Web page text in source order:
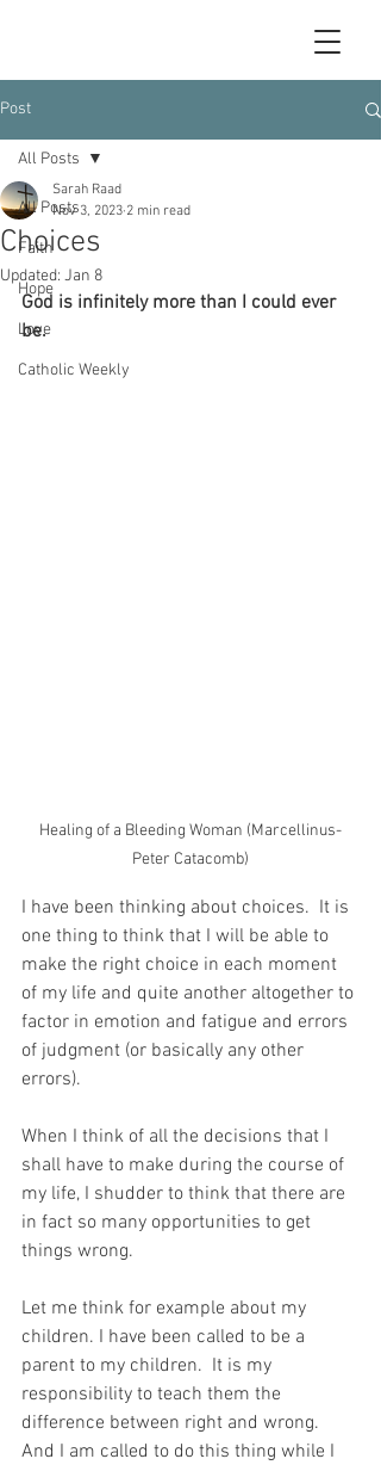
Post
All Posts
Faith
Hope
Love
Catholic Weekly
All Posts
Choices
Sarah Raad
Nov 3, 2023 2 min read
Updated: Jan 8
God is infinitely more than I could ever
be.
Healing of a Bleeding Woman (Marcellinus-
Peter Catacomb)
I have been thinking about choices.  It is
one thing to think that I will be able to
make the right choice in each moment
of my life and quite another altogether to
factor in emotion and fatigue and errors
of judgment (or basically any other
errors).
When I think of all the decisions that I
shall have to make during the course of
my life, I shudder to think that there are
in fact so many opportunities to get
things wrong.
Let me think for example about my
children. I have been called to be a
parent to my children.  It is my
responsibility to teach them the
difference between right and wrong.
And I am called to do this thing while I